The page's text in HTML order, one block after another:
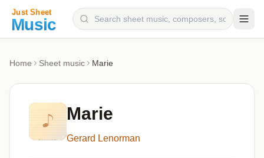
Categories
Genres
Home Sheet music Marie
Marie
Gerard Lenorman